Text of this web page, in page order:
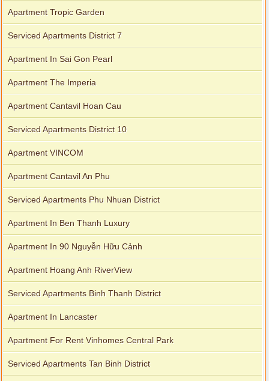
Apartment Tropic Garden
Serviced Apartments District 7
Apartment In Sai Gon Pearl
Apartment The Imperia
Apartment Cantavil Hoan Cau
Serviced Apartments District 10
Apartment VINCOM
Apartment Cantavil An Phu
Serviced Apartments Phu Nhuan District
Apartment In Ben Thanh Luxury
Apartment In 90 Nguyễn Hữu Cảnh
Apartment Hoang Anh RiverView
Serviced Apartments Binh Thanh District
Apartment In Lancaster
Apartment For Rent Vinhomes Central Park
Serviced Apartments Tan Binh District